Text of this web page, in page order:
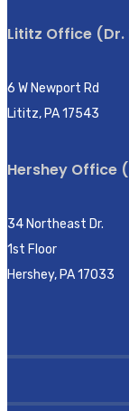
Lititz Office
6 W Newport Rd
Lititz, PA 17543
Hershey Office
34 Northeast Dr.
1st Floor
Hershey, PA 17033